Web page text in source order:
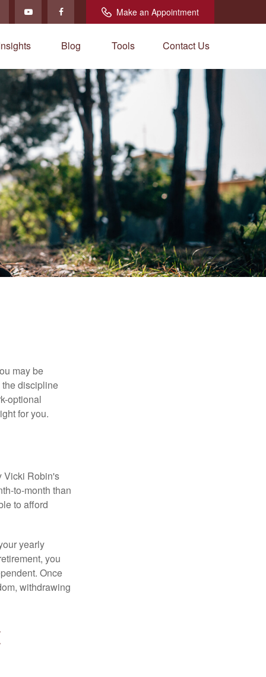
Make an Appointment
Blog Tools Contact Us
may be
discipline
optional
for you.
Vicki Robin's
to-month than
to afford
yearly
you
Once
withdrawing